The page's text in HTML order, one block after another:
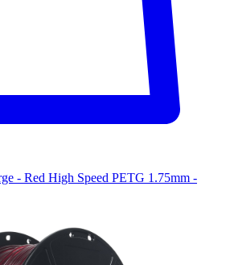
- Red High Speed PETG 1.75mm -